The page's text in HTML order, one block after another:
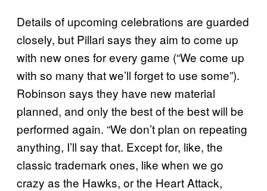
Details of upcoming celebrations are guarded
closely, but Pillari says they aim to come up
with new ones for every game (“We come up
with so many that we’ll forget to use some”).
Robinson says they have new material
planned, and only the best of the best will be
performed again. “We don’t plan on repeating
anything, I’ll say that. Except for, like, the
classic trademark ones, like when we go
crazy as the Hawks, or the Heart Attack,